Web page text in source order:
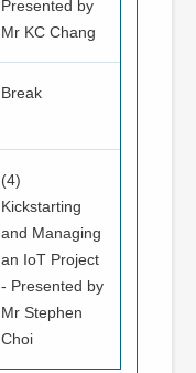
Presented by
Mr KC Chang
Break
(4)
Kickstarting
and Managing
an IoT Project
- Presented by
Mr Stephen
Choi